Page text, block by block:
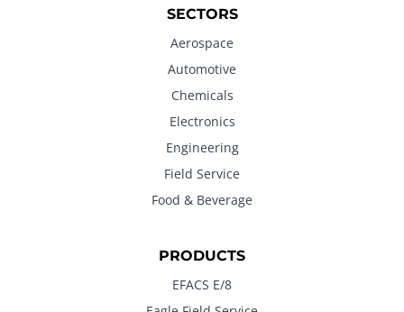
SECTORS
Aerospace
Automotive
Chemicals
Electronics
Engineering
Field Service
Food & Beverage
PRODUCTS
EFACS E/8